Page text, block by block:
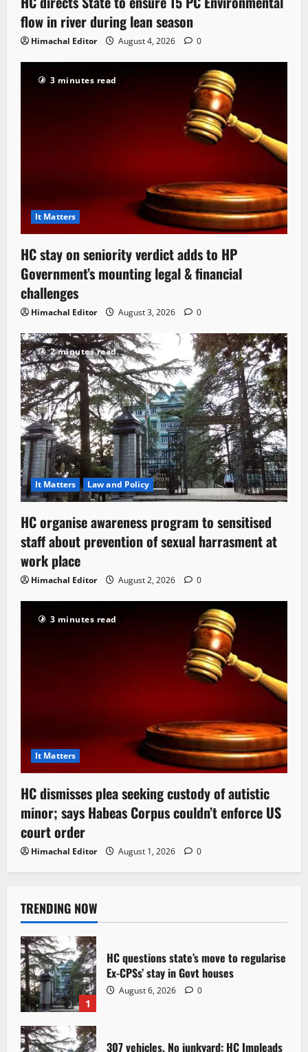
flow in river during lean season
Himachal Editor August 4, 2026 0
3 minutes read
It Matters
HC stay on seniority verdict adds to HP
Government’s mounting legal & financial
challenges
Himachal Editor August 3, 2026 0
2 minutes read
It Matters Law and Policy
HC organise awareness program to sensitised
staff about prevention of sexual harrasment at
work place
Himachal Editor August 2, 2026 0
3 minutes read
It Matters
HC dismisses plea seeking custody of autistic
minor; says Habeas Corpus couldn’t enforce US
court order
Himachal Editor August 1, 2026 0
TRENDING NOW
1
HC questions state’s move to regularise
Ex-CPSs’ stay in Govt houses
August 6, 2026 0
307 vehicles, No junkyard: HC Impleads